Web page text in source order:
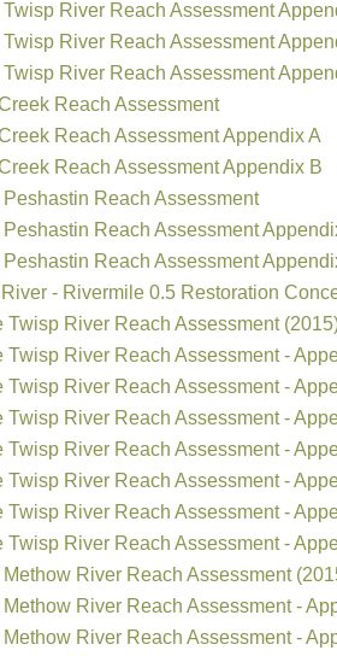
Twisp River Reach Assessment
Twisp River Reach Assessment
Twisp River Reach Assessment
Reach Assessment
Reach Assessment Appendix A
Reach Assessment Appendix B
Peshastin Reach Assessment
Peshastin Reach Assessment
Peshastin Reach Assessment
- Rivermile 0.5 Restoration
Twisp River Reach Assessment
Twisp River Reach Assessment -
Twisp River Reach Assessment -
Twisp River Reach Assessment -
Twisp River Reach Assessment -
Twisp River Reach Assessment -
Twisp River Reach Assessment -
Twisp River Reach Assessment -
River Reach Assessment
River Reach Assessment -
Methow River Reach Assessment -